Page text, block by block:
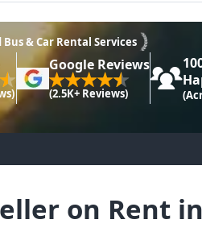
Bus & Car Rental Services
Google Reviews
(2.5K+ Reviews)
on Rent